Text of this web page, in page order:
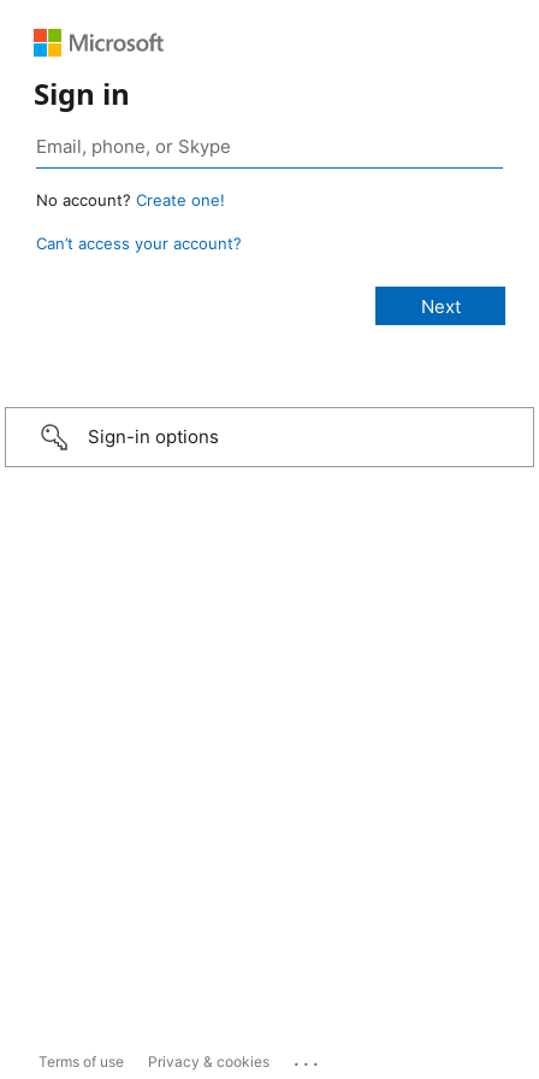
Sign in
No account? Create one!
Can’t access your account?
Sign-in options
Terms of use Privacy & cookies ...